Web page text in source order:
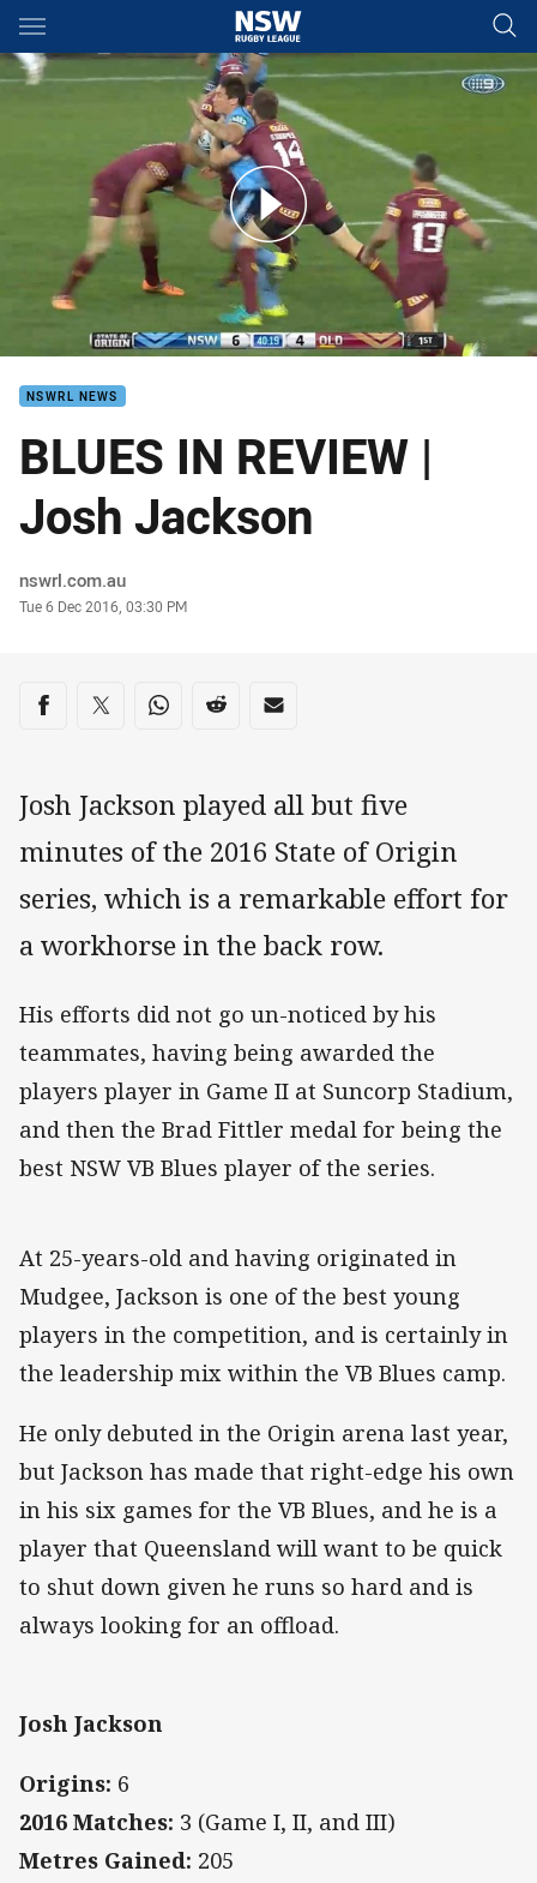
Main
You have skipped the navigation, tab for page content
Jackson - Origin Review
NSWRL NEWS
BLUES IN REVIEW |
Josh Jackson
Author
nswrl.com.au
Timestamp
Tue 6 Dec 2016, 03:30 PM
Share on social media
Share via Facebook
Share via Twitter
Share via Whats-app
Share via Reddit
Share via Email
Josh Jackson played all but five
minutes of the 2016 State of Origin
series, which is a remarkable effort for
a workhorse in the back row.
His efforts did not go un-noticed by his
teammates, having being awarded the
players player in Game II at Suncorp Stadium,
and then the Brad Fittler medal for being the
best NSW VB Blues player of the series.
At 25-years-old and having originated in
Mudgee, Jackson is one of the best young
players in the competition, and is certainly in
the leadership mix within the VB Blues camp.
He only debuted in the Origin arena last year,
but Jackson has made that right-edge his own
in his six games for the VB Blues, and he is a
player that Queensland will want to be quick
to shut down given he runs so hard and is
always looking for an offload.
Josh Jackson
Origins: 6
2016 Matches: 3 (Game I, II, and III)
Metres Gained: 205